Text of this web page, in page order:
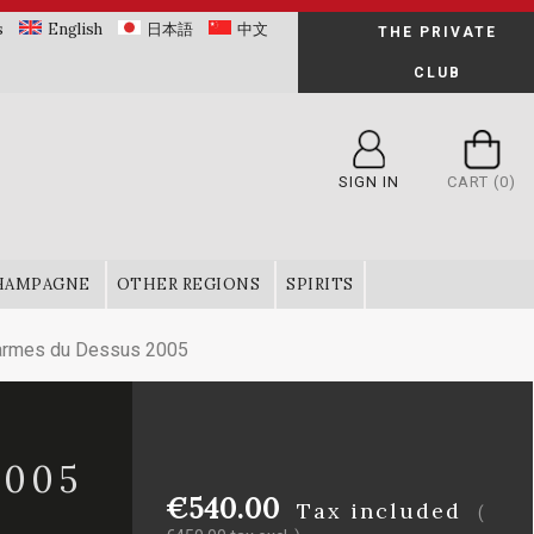
English 日本語 中文 THE PRIVATE
CLUB
SIGN IN CART (0)
OTHER REGIONS SPIRITS
du Dessus 2005
€540.00 Tax included
(